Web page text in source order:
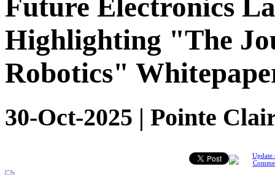
Future Electronics
Highlighting "The
Robotics"
30-Oct-2025 | Pointe
Update